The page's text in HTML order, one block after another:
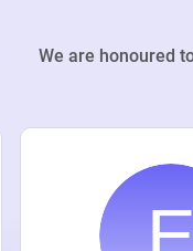
We are honoured